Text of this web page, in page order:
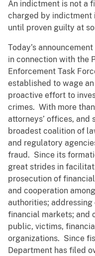
An indictment is not a
charged by indictment
until proven guilty at
Today’s
in connection with the
Enforcement Task
established to wage
proactive effort to
crimes. With more
attorneys’ offices, and
broadest coalition of
and regulatory
fraud. Since its
great strides in
prosecution of
and cooperation
authorities;
financial markets; and
public, victims,
organizations. Since
Department has filed